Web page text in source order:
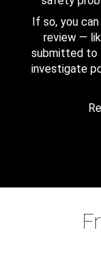
If so, you
review —
submitted to
investigate